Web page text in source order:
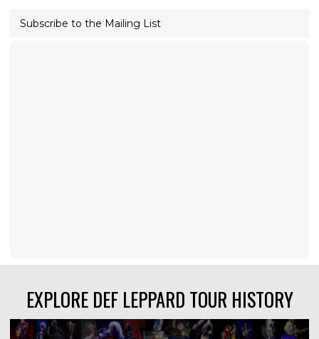
Subscribe to the Mailing List
EXPLORE DEF LEPPARD TOUR HISTORY